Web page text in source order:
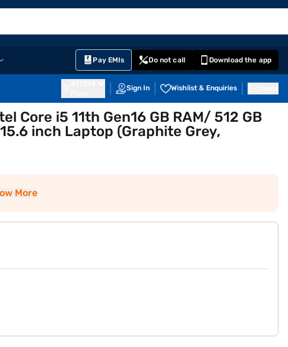
Pay EMIs Do not call Download the app
Sign In Wishlist & Enquiries
Core i5 11th Gen16 GB RAM/ 512 GB
inch Laptop (Graphite Grey,
More